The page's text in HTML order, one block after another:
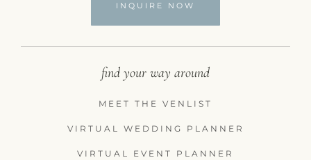
INQUIRE NOW
find your way around
MEET THE VENLIST
VIRTUAL WEDDING PLANNER
VIRTUAL EVENT PLANNER